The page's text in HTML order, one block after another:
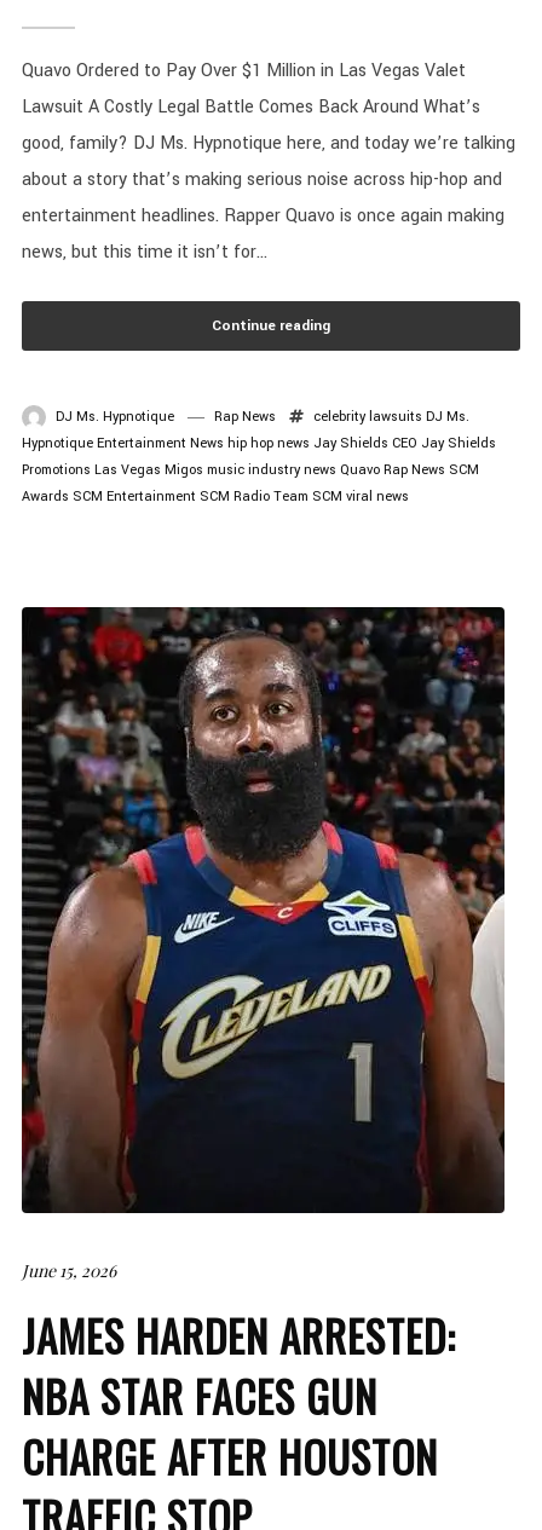
Quavo Ordered to Pay Over $1 Million in Las Vegas Valet
Lawsuit A Costly Legal Battle Comes Back Around What’s
good, family? DJ Ms. Hypnotique here, and today we’re talking
about a story that’s making serious noise across hip-hop and
entertainment headlines. Rapper Quavo is once again making
news, but this time it isn’t for...
Continue reading
DJ Ms. Hypnotique Rap News celebrity lawsuits DJ Ms.
Hypnotique Entertainment News hip hop news Jay Shields CEO Jay Shields
Promotions Las Vegas Migos music industry news Quavo Rap News SCM
Awards SCM Entertainment SCM Radio Team SCM viral news
June 15, 2026
JAMES HARDEN ARRESTED:
NBA STAR FACES GUN
CHARGE AFTER HOUSTON
TRAFFIC STOP